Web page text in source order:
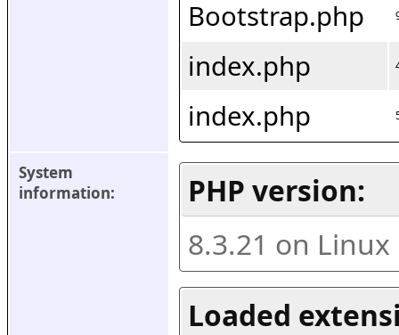
Bootstrap.php
index.php
index.php
System
information:
PHP version:
8.3.21 on
Loaded